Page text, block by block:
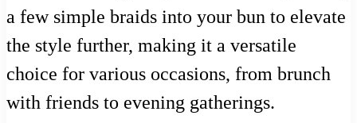
a few simple braids into your bun to elevate
the style further, making it a versatile
choice for various occasions, from brunch
with friends to evening gatherings.